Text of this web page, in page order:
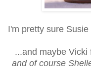
I'm pretty sure
...and maybe Vicki
and of course